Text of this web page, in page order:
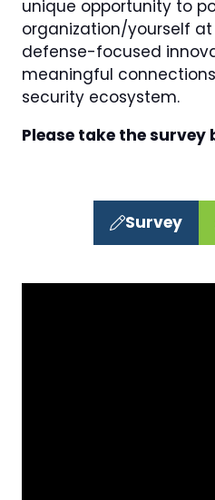
unique opportunity to
organization/yourself
defense-focused
meaningful
security ecosystem.
Please take the survey
Survey
(opens
a